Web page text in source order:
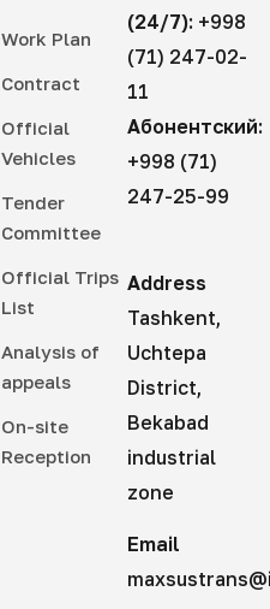
Work Plan
Contract
Official
Vehicles
Tender
Committee
Official Trips
List
Analysis of
appeals
On-site
Reception
(24/7): +998
(71) 247-02-
11
Абонентский:
+998 (71)
247-25-99
Address
Tashkent,
Uchtepa
District,
Bekabad
industrial
zone
Email